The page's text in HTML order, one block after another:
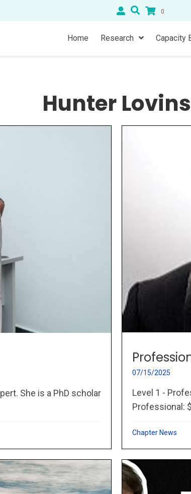
0
Home Research Capacity
Hunter Lovins
She is a PhD scholar
07/15/2025
Level 1 -
Professional:
Chapter News